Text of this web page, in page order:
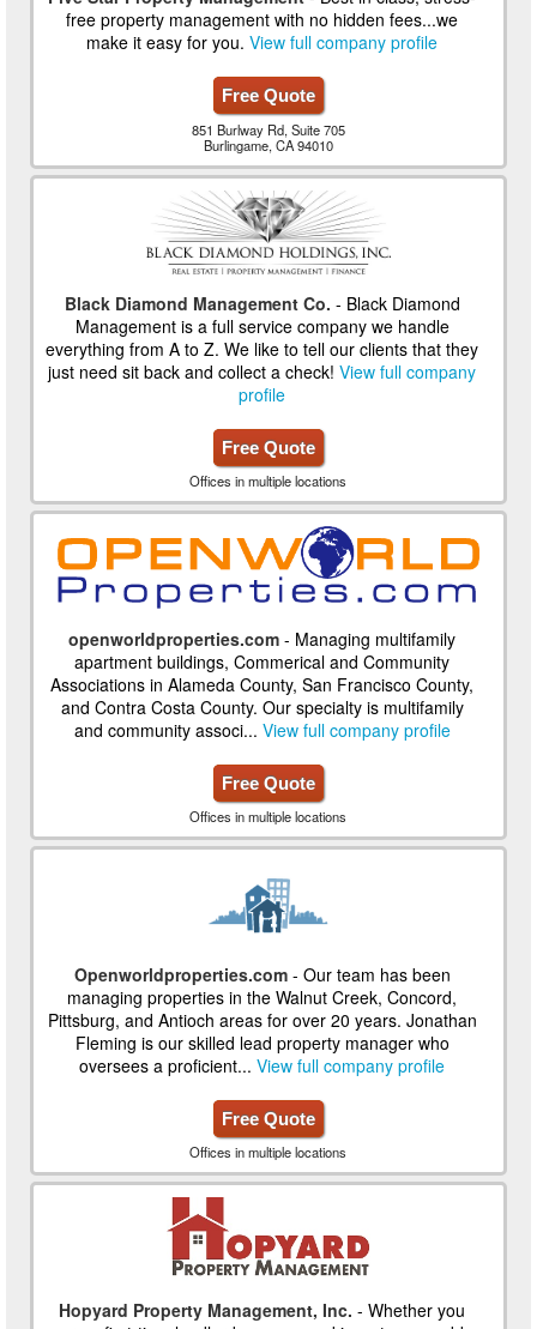
free property management with no hidden fees...we
make it easy for you.View full company profile
Free Quote
851 Burlway Rd, Suite 705
Burlingame, CA 94010
Black Diamond Management Co. - Black Diamond
Management is a full service company we handle
everything from A to Z. We like to tell our clients that they
just need sit back and collect a check!View full company
profile
Free Quote
Offices in multiple locations
openworldproperties.com - Managing multifamily
apartment buildings, Commerical and Community
Associations in Alameda County, San Francisco County,
and Contra Costa County. Our specialty is multifamily
and community associ... View full company profile
Free Quote
Offices in multiple locations
Openworldproperties.com- Our team has been
managing properties in the Walnut Creek, Concord,
Pittsburg, and Antioch areas for over 20 years. Jonathan
Fleming is our skilled lead property manager who
oversees a proficient...View full company profile
Free Quote
Offices in multiple locations
Hopyard Property Management, Inc. - Whether you